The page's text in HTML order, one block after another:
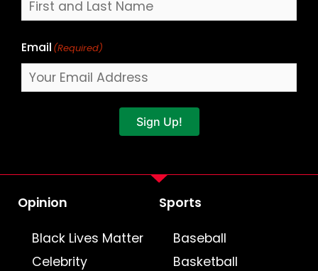
Email (Required)
Sign Up!
Opinion
Black Lives Matter
Celebrity
Sports
Baseball
Basketball